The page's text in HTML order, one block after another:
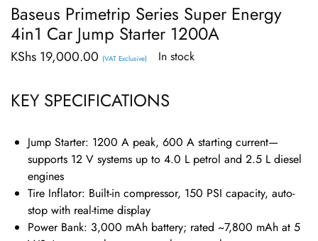
Baseus Primetrip Series Super Energy
4in1 Car Jump Starter 1200A
KShs 19,000.00 (VAT Exclusive) In stock
KEY SPECIFICATIONS
Jump Starter: 1200 A peak, 600 A starting current—
supports 12 V systems up to 4.0 L petrol and 2.5 L diesel
engines
Tire Inflator: Built-in compressor, 150 PSI capacity, auto-
stop with real-time display
Power Bank: 3,000 mAh battery; rated ~7,800 mAh at 5